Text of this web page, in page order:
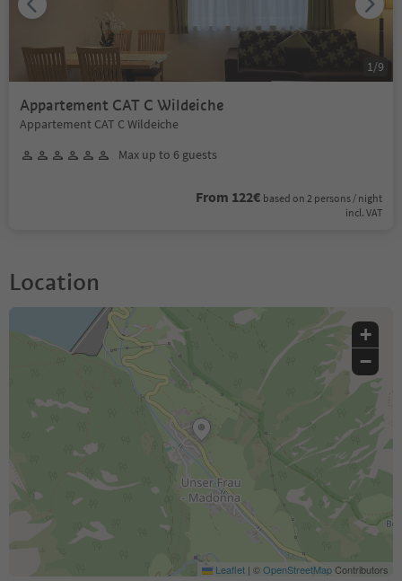
Appartement CAT C Wildeiche
Appartement CAT C Wildeiche
Max up to 6 guests
From 122€ based on 2 persons / night
incl. VAT
1/9
Location
+
−
Leaflet | ©OpenStreetMapContributors